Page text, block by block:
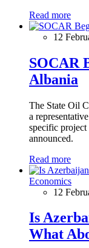
Read more
12
SOCAR
Albania
The State Oil
a
specific
announced.
Read more
Economics
12
Is
What